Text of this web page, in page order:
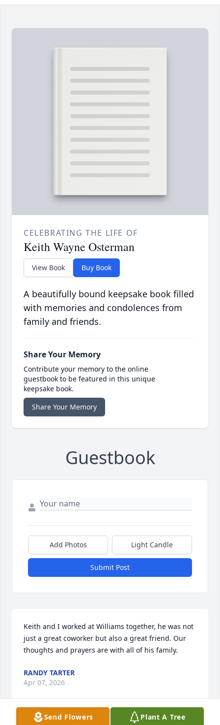
CELEBRATING THE LIFE OF
Keith Wayne Osterman
View Book Buy Book
A beautifully bound keepsake book filled
with memories and condolences from
family and friends.
Share Your Memory
Contribute your memory to the online
guestbook to be featured in this unique
keepsake book.
Share Your Memory
Guestbook
Add Photos Light Candle
Submit Post
Keith and I worked at Williams together, he was not
just a great coworker but also a great friend. Our
thoughts and prayers are with all of his family.
RANDY TARTER
Apr 07, 2026
Send Flowers Plant A Tree